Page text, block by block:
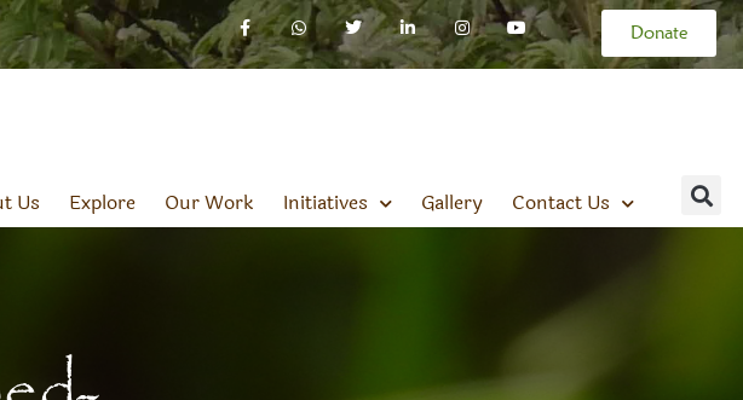
Donate
Us Explore Our Work Initiatives Gallery Contact Us